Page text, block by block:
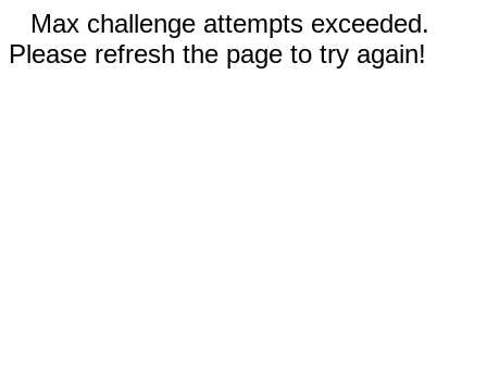
Max challenge attempts exceeded.
Please refresh the page to try again!